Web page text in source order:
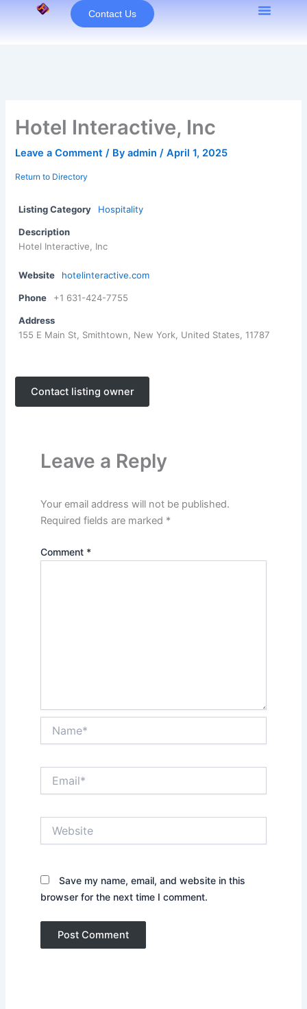
Contact Us
Hotel Interactive, Inc
Leave a Comment / Byadmin/April 1, 2025
Return to Directory
Listing Category Hospitality
Description
Hotel Interactive, Inc
Website hotelinteractive.com
Phone +1 631-424-7755
Address
155 E Main St, Smithtown, New York, United States, 11787
Contact listing owner
Leave a Reply
Your email address will not be published.
Required fields are marked *
Comment *
Save my name, email, and website in this
browser for the next time I comment.